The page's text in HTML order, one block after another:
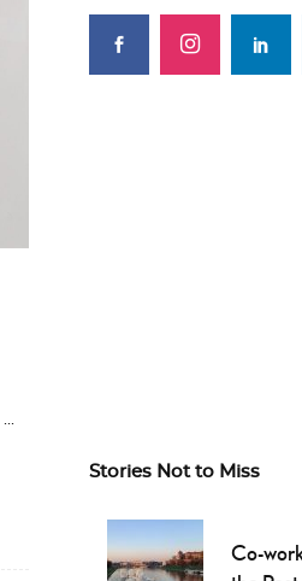
Stories Not to Miss
Co-